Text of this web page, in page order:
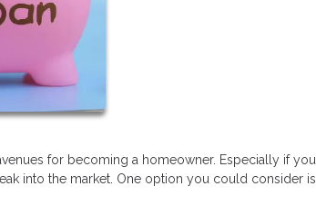
for becoming a homeowner. Especially if you
into the market. One option you could consider is